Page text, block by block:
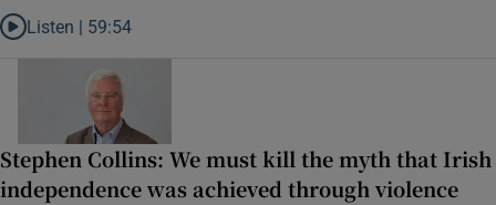
Listen to How the PDs broke the mould of Irish politics
Listen | 59:54
Stephen Collins: We must kill the myth that Irish
independence was achieved through violence